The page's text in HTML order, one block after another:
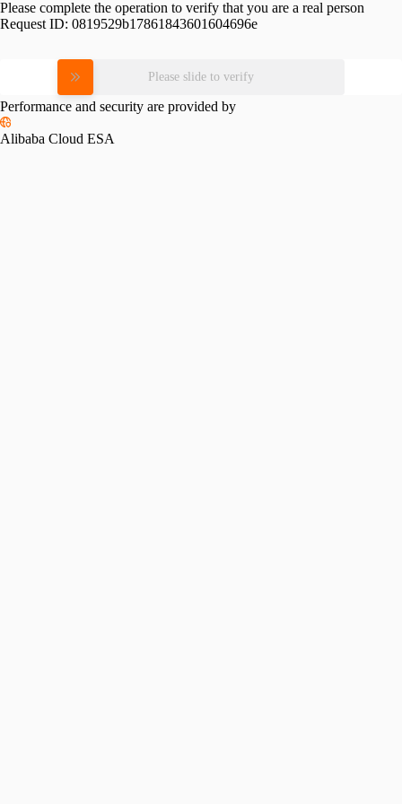
Please complete the operation to verify that you are a real person
Request ID: 0819529b17861843601604696e
Please slide to verify
Performance and security are provided by
Alibaba Cloud ESA